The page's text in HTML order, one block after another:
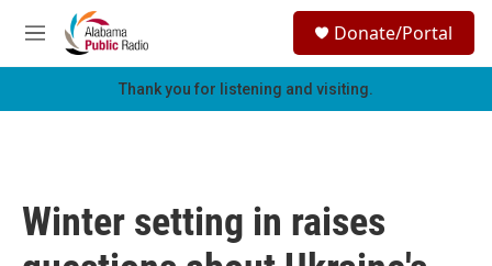
Skip to main content
M
e
h
Donate/Portal
Thank you for listening and visiting.
Winter setting in raises